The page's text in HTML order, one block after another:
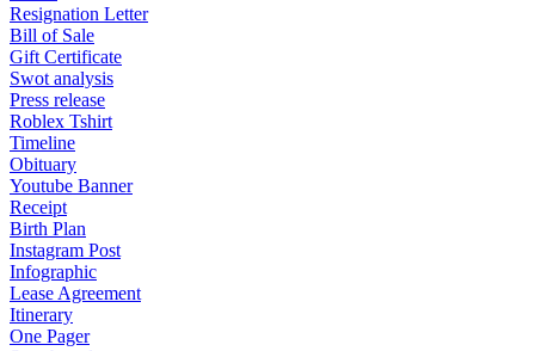
Resignation Letter
Bill of Sale
Gift Certificate
Swot analysis
Press release
Roblex Tshirt
Timeline
Obituary
Youtube Banner
Receipt
Birth Plan
Instagram Post
Infographic
Lease Agreement
Itinerary
One Pager